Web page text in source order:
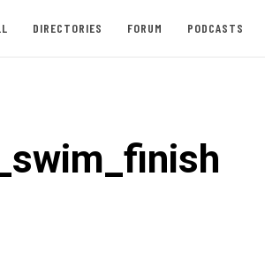
DIRECTORIES FORUM PODCASTS